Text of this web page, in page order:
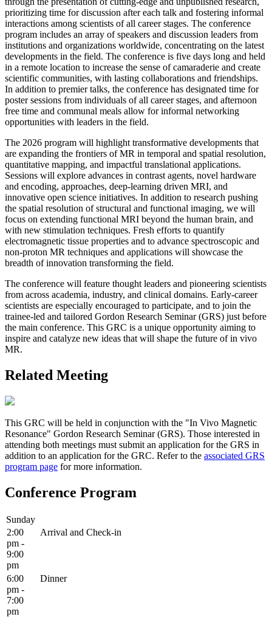
prioritizing time for discussion after each talk and fostering informal
interactions among scientists of all career stages. The conference
program includes an array of speakers and discussion leaders from
institutions and organizations worldwide, concentrating on the latest
developments in the field. The conference is five days long and held
in a remote location to increase the sense of camaraderie and create
scientific communities, with lasting collaborations and friendships.
In addition to premier talks, the conference has designated time for
poster sessions from individuals of all career stages, and afternoon
free time and communal meals allow for informal networking
opportunities with leaders in the field.
The 2026 program will highlight transformative developments that
are expanding the frontiers of MR in temporal and spatial resolution,
quantitative mapping, and impactful translational applications.
Sessions will explore advances in contrast agents, novel hardware
and encoding, approaches, deep-learning driven MRI, and
innovative open science initiatives. In addition to research pushing
the spatial resolution of structural and functional imaging, we will
focus on extending functional MRI beyond the human brain, and
with new stimulation techniques. Fresh efforts to quantify
electromagnetic tissue properties and to advance spectroscopic and
non-proton MR techniques and applications will showcase the
breadth of innovation transforming the field.
The conference will feature thought leaders and pioneering scientists
from across academia, industry, and clinical domains. Early-career
scientists are especially encouraged to participate, and to join the
trainee-led and tailored Gordon Research Seminar (GRS) just before
the main conference. This GRC is a unique opportunity aiming to
inspire and catalyze new ideas that will shape the future of in vivo
MR.
Related Meeting
This GRC will be held in conjunction with the "In Vivo Magnetic
Resonance" Gordon Research Seminar (GRS). Those interested in
attending both meetings must submit an application for the GRS in
addition to an application for the GRC. Refer to the associated GRS
program page for more information.
Conference Program
Sunday
2:00
pm -
9:00
pm
Arrival and Check-in
6:00
pm -
7:00
pm
Dinner